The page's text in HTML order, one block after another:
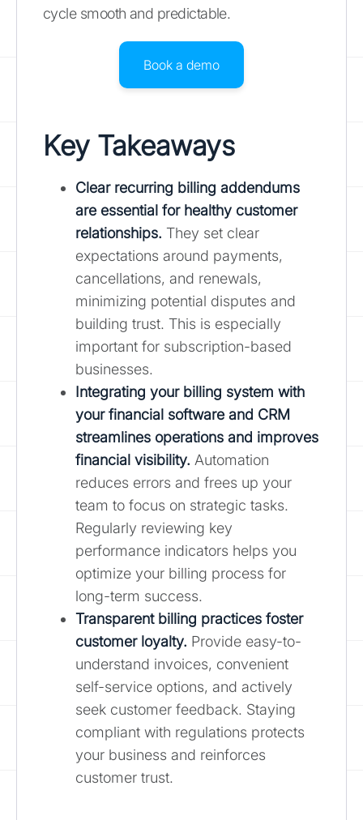
cycle smooth and predictable.
Book a demo
Key Takeaways
Clear recurring billing addendums
are essential for healthy customer
relationships. They set clear
expectations around payments,
cancellations, and renewals,
minimizing potential disputes and
building trust. This is especially
important for subscription-based
businesses.
Integrating your billing system with
your financial software and CRM
streamlines operations and improves
financial visibility. Automation
reduces errors and frees up your
team to focus on strategic tasks.
Regularly reviewing key
performance indicators helps you
optimize your billing process for
long-term success.
Transparent billing practices foster
customer loyalty. Provide easy-to-
understand invoices, convenient
self-service options, and actively
seek customer feedback. Staying
compliant with regulations protects
your business and reinforces
customer trust.